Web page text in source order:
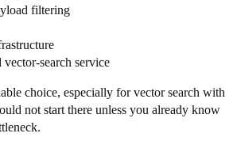
filtering
vector-search service
choice, especially for vector search with
not start there unless you already know